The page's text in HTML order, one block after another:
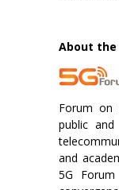
About the
Forum on
public
and
5G